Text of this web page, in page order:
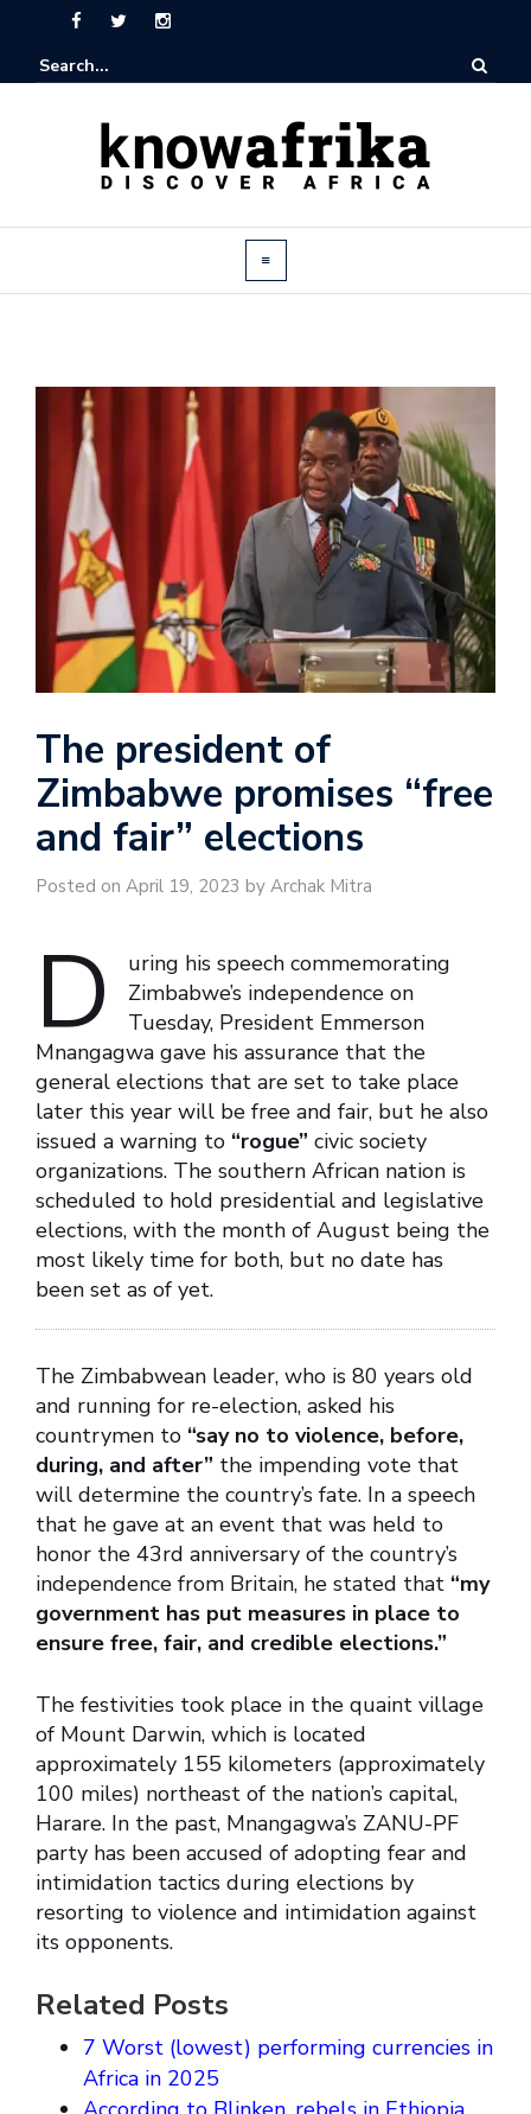
The president of
Zimbabwe promises “free
and fair” elections
Posted on April 19, 2023 by Archak Mitra
D
uring his speech commemorating
Zimbabwe’s independence on
Tuesday, President Emmerson
Mnangagwa gave his assurance that the
general elections that are set to take place
later this year will be free and fair, but he also
issued a warning to “rogue” civic society
organizations. The southern African nation is
scheduled to hold presidential and legislative
elections, with the month of August being the
most likely time for both, but no date has
been set as of yet.
The Zimbabwean leader, who is 80 years old
and running for re-election, asked his
countrymen to “say no to violence, before,
during, and after” the impending vote that
will determine the country’s fate. In a speech
that he gave at an event that was held to
honor the 43rd anniversary of the country’s
independence from Britain, he stated that “my
government has put measures in place to
ensure free, fair, and credible elections.”
The festivities took place in the quaint village
of Mount Darwin, which is located
approximately 155 kilometers (approximately
100 miles) northeast of the nation’s capital,
Harare. In the past, Mnangagwa’s ZANU-PF
party has been accused of adopting fear and
intimidation tactics during elections by
resorting to violence and intimidation against
its opponents.
Related Posts
7 Worst (lowest) performing currencies in
Africa in 2025